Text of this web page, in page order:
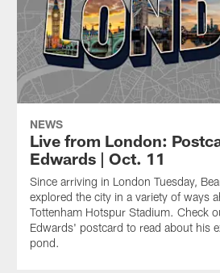
NEWS
Live from London:
Edwards | Oct. 11
Since arriving in London Tuesday,
explored the city in a variety of ways
Tottenham Hotspur Stadium. Check
Edwards' postcard to read about his
pond.